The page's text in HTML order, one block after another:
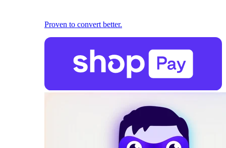
Proven to convert better.